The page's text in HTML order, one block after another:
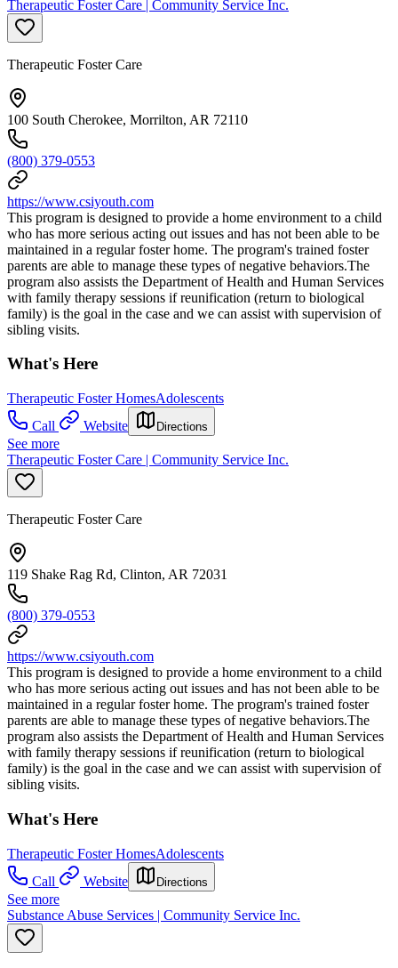
Therapeutic Foster Care | Community Service Inc.
Therapeutic Foster Care
100 South Cherokee, Morrilton, AR 72110
(800) 379-0553
https://www.csiyouth.com
This program is designed to provide a home environment to a child
who has more serious acting out issues and has not been able to be
maintained in a regular foster home. The program's trained foster
parents are able to manage these types of negative behaviors.The
program also assists the Department of Health and Human Services
with family therapy sessions if reunification (return to biological
family) is the goal in the case and we can assist with supervision of
sibling visits.
What's Here
Therapeutic Foster HomesAdolescents
Call
Website Directions
See more
Therapeutic Foster Care | Community Service Inc.
Therapeutic Foster Care
119 Shake Rag Rd, Clinton, AR 72031
(800) 379-0553
https://www.csiyouth.com
This program is designed to provide a home environment to a child
who has more serious acting out issues and has not been able to be
maintained in a regular foster home. The program's trained foster
parents are able to manage these types of negative behaviors.The
program also assists the Department of Health and Human Services
with family therapy sessions if reunification (return to biological
family) is the goal in the case and we can assist with supervision of
sibling visits.
What's Here
Therapeutic Foster HomesAdolescents
Call
Website Directions
See more
Substance Abuse Services | Community Service Inc.